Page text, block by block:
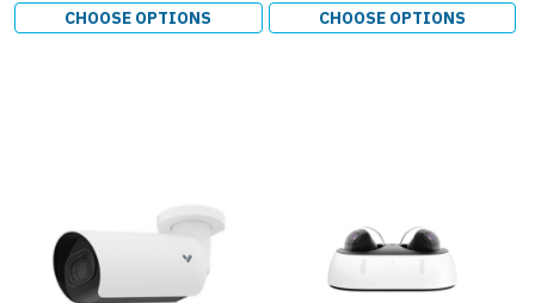
CHOOSE OPTIONS CHOOSE OPTIONS